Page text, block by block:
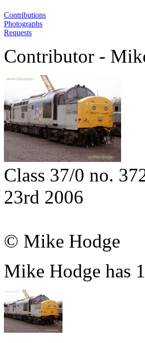
Contributions
Photographs
Requests
Contributor -
Class 37/0 no.
23rd 2006
© Mike Hodge
Mike Hodge has